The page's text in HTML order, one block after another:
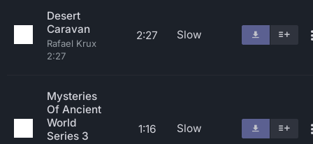
Desert
Caravan
Rafael Krux
2:27
2:27 Slow
Mysteries
Of Ancient
World
Series 3
1:16 Slow